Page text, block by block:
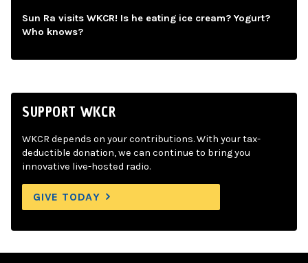
Sun Ra visits WKCR! Is he eating ice cream? Yogurt?
Who knows?
SUPPORT WKCR
WKCR depends on your contributions. With your tax-
deductible donation, we can continue to bring you
innovative live-hosted radio.
GIVE TODAY